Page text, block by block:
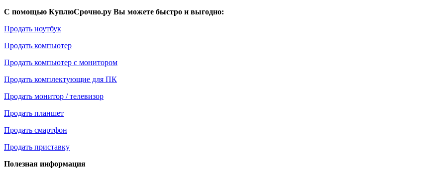
С помощью КуплюСрочно.ру Вы можете быстро и выгодно:
Продать ноутбук
Продать компьютер
Продать компьютер с монитором
Продать комплектующие для ПК
Продать монитор / телевизор
Продать планшет
Продать смартфон
Продать приставку
Полезная информация